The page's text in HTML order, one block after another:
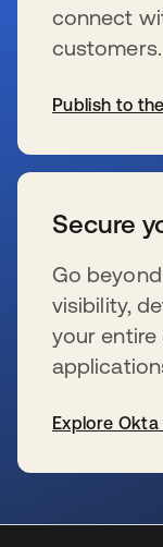
connect
customers.
Publish to
Secure
Go
visibility,
your entire
Explore